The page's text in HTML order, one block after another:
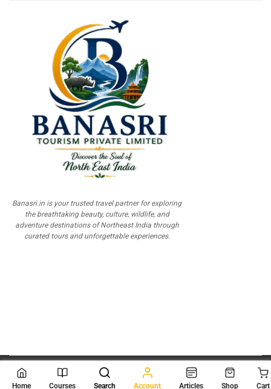
Banasri.in is your trusted travel partner for exploring
the breathtaking beauty, culture, wildlife, and
adventure destinations of Northeast India through
curated tours and unforgettable experiences.
© 2026 Scientia Tutorials . All Rights Reserved.
Home Courses Search Account Articles Shop Cart